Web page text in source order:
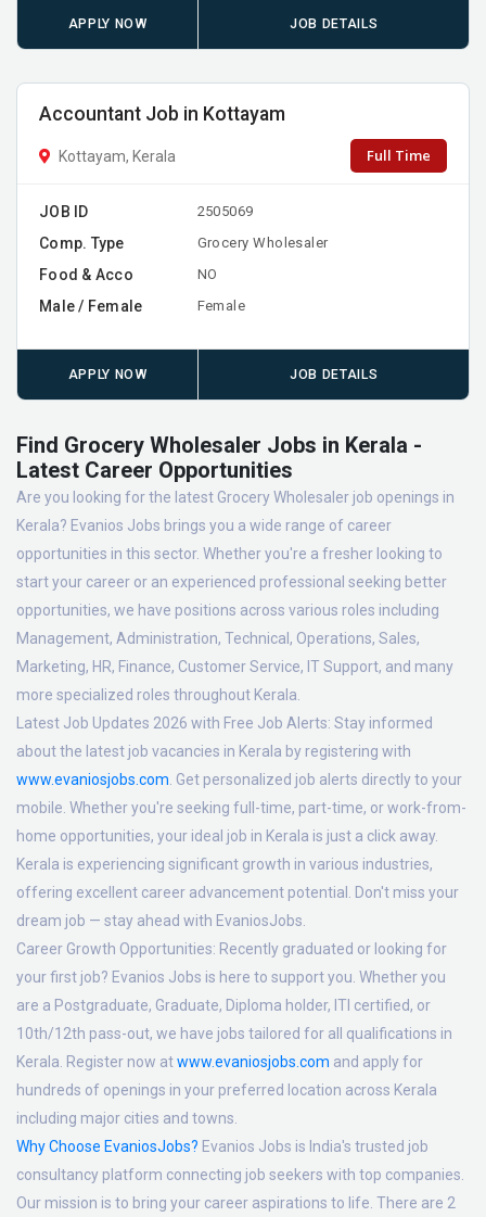
APPLY NOW JOB DETAILS
Accountant Job in Kottayam
Kottayam, Kerala Full Time
JOB ID 2505069
Comp. Type Grocery Wholesaler
Food & Acco NO
Male / Female Female
APPLY NOW JOB DETAILS
Find Grocery Wholesaler Jobs in Kerala -
Latest Career Opportunities
Are you looking for the latest Grocery Wholesaler job openings in
Kerala? Evanios Jobs brings you a wide range of career
opportunities in this sector. Whether you're a fresher looking to
start your career or an experienced professional seeking better
opportunities, we have positions across various roles including
Management, Administration, Technical, Operations, Sales,
Marketing, HR, Finance, Customer Service, IT Support, and many
more specialized roles throughout Kerala.
Latest Job Updates 2026 with Free Job Alerts: Stay informed
about the latest job vacancies in Kerala by registering with
www.evaniosjobs.com . Get personalized job alerts directly to your
mobile. Whether you're seeking full-time, part-time, or work-from-
home opportunities, your ideal job in Kerala is just a click away.
Kerala is experiencing significant growth in various industries,
offering excellent career advancement potential. Don't miss your
dream job — stay ahead with EvaniosJobs.
Career Growth Opportunities: Recently graduated or looking for
your first job? Evanios Jobs is here to support you. Whether you
are a Postgraduate, Graduate, Diploma holder, ITI certified, or
10th/12th pass-out, we have jobs tailored for all qualifications in
Kerala. Register now atwww.evaniosjobs.com and apply for
hundreds of openings in your preferred location across Kerala
including major cities and towns.
Why Choose EvaniosJobs? Evanios Jobs is India's trusted job
consultancy platform connecting job seekers with top companies.
Our mission is to bring your career aspirations to life. There are 2